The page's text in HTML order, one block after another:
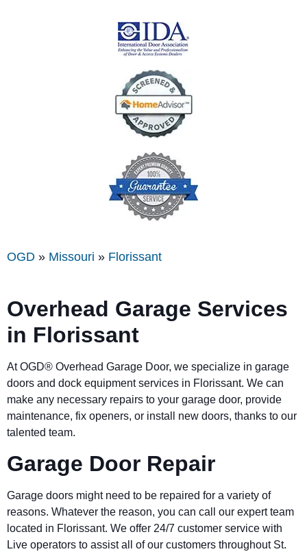
OGD » Missouri » Florissant
Overhead Garage Services
in Florissant
At OGD® Overhead Garage Door, we specialize in garage
doors and dock equipment services in Florissant. We can
make any necessary repairs to your garage door, provide
maintenance, fix openers, or install new doors, thanks to our
talented team.
Garage Door Repair
Garage doors might need to be repaired for a variety of
reasons. Whatever the reason, you can call our expert team
located in Florissant. We offer 24/7 customer service with
Live operators to assist all of our customers throughout St.